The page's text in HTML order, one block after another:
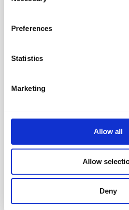
Preferences
Statistics
Marketing
Allow all
Allow
Deny
Facilitating Learning
— Use
understand the distinction
patterns, structuring
conflict with empathy and clarity.